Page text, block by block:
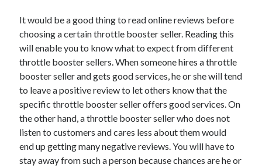
January 2021
December 2020
November 2020
October 2020
Categories
Advertising & Marketing
Arts & Entertainment
Auto & Motor
It would be a good thing to read online reviews before
choosing a certain throttle booster seller. Reading this
will enable you to know what to expect from different
throttle booster sellers. When someone hires a throttle
booster seller and gets good services, he or she will tend
to leave a positive review to let others know that the
specific throttle booster seller offers good services. On
the other hand, a throttle booster seller who does not
listen to customers and cares less about them would
end up getting many negative reviews. You will have to
stay away from such a person because chances are he or